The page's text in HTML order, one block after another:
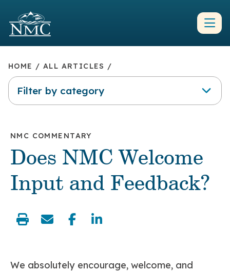
HOME / ALL ARTICLES /
Filter by category
NMC COMMENTARY
Does NMC Welcome
Input and Feedback?
share:
We absolutely encourage, welcome, and